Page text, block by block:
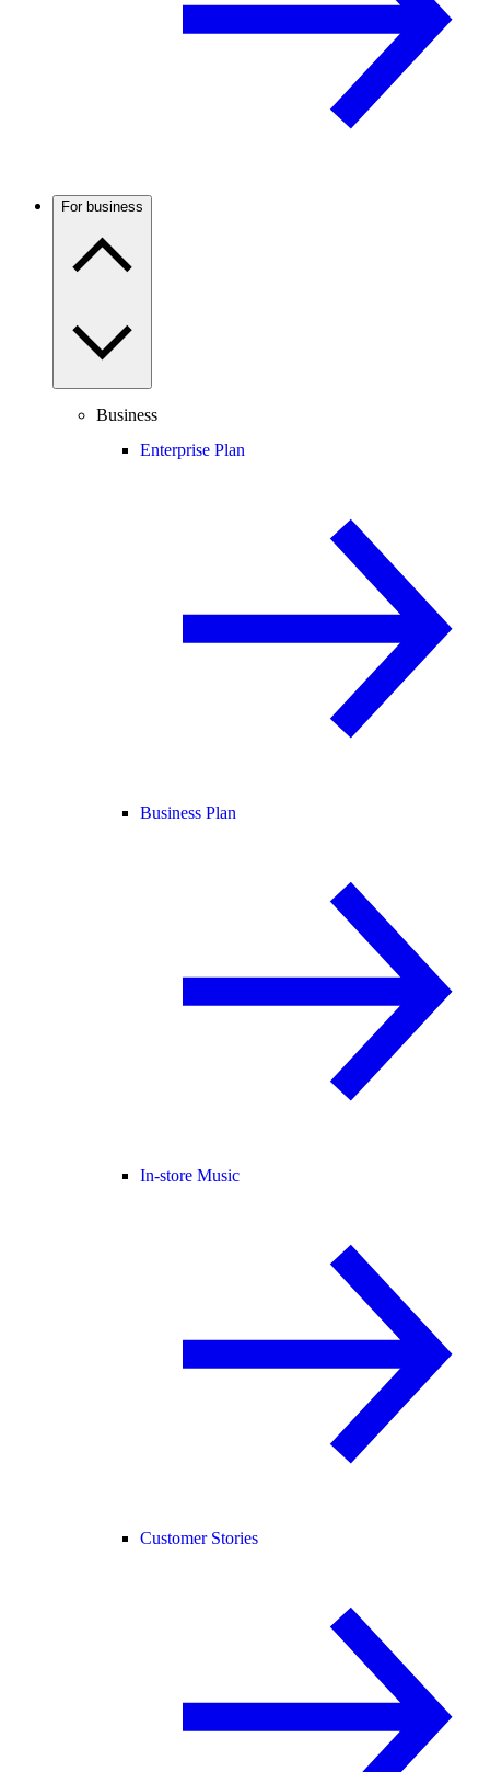
For business
Business
Enterprise Plan
Business Plan
In-store Music
Customer Stories